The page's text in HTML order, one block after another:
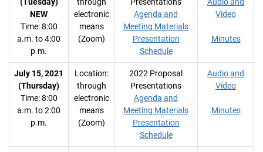
NEW
Time: 8:00
a.m. to 4:00
p.m.
electronic
means
(Zoom)
Agenda and
Meeting Materials
Presentation
Schedule
Video
Minutes
July 15, 2021
(Thursday)
Time: 8:00
a.m. to 2:00
p.m.
Location:
through
electronic
means
(Zoom)
2022 Proposal
Presentations
Agenda and
Meeting Materials
Presentation
Schedule
Audio and
Video
Minutes